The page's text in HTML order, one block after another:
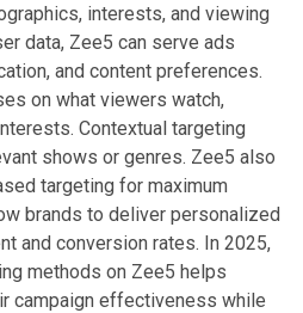
interests, and viewing
data, Zee5 can serve ads
and content preferences.
on what viewers watch,
Contextual targeting
shows or genres. Zee5 also
targeting for maximum
brands to deliver personalized
and conversion rates. In 2025,
methods on Zee5 helps
campaign effectiveness while